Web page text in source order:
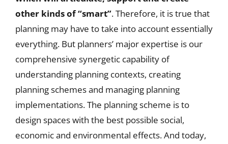
other kinds of “smart”. Therefore, it is true that
planning may have to take into account essentially
everything. But planners’ major expertise is our
comprehensive synergetic capability of
understanding planning contexts, creating
planning schemes and managing planning
implementations. The planning scheme is to
design spaces with the best possible social,
economic and environmental effects. And today,